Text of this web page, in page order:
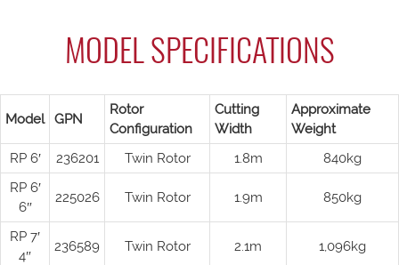
MODEL SPECIFICATIONS
Model GPN
Rotor
Configuration
Cutting
Width
Approximate
Weight
RP 6′
236201 Twin Rotor 1.8m
840kg
RP 6′
6″
225026 Twin Rotor 1.9m 850kg
RP 7′
4″
236589 Twin Rotor 2.1m 1,096kg